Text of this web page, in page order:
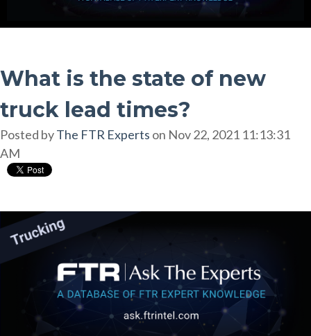
What is the state of new
truck lead times?
Posted byThe FTR Experts on Nov 22, 2021 11:13:31
AM